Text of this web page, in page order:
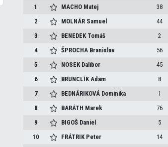
1 MACHO Matej 38
2
MOLNÁR Samuel 44
3
BENEDEK Tomáš 2
4
ŠPROCHA Branislav 56
5
NOSEK Dalibor 45
6
BRUNCLÍKAdam 8
7
BEDNÁRIKOVÁ Dominika 1
8
BARÁTH Marek 76
9
BIGOŠ Daniel 5
10
FRÁTRIK Peter 14